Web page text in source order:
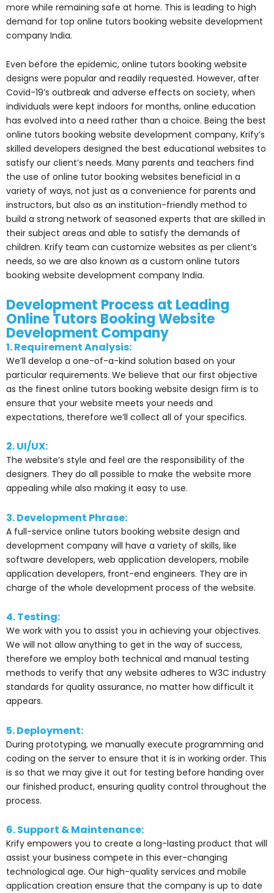
more while remaining safe at home. This is leading to high
demand for top online tutors booking website development
company India.
Even before the epidemic, online tutors booking website
designs were popular and readily requested. However, after
Covid-19’s outbreak and adverse effects on society, when
individuals were kept indoors for months, online education
has evolved into a need rather than a choice. Being the best
online tutors booking website development company, Krify’s
skilled developers designed the best educational websites to
satisfy our client’s needs. Many parents and teachers find
the use of online tutor booking websites beneficial in a
variety of ways, not just as a convenience for parents and
instructors, but also as an institution-friendly method to
build a strong network of seasoned experts that are skilled in
their subject areas and able to satisfy the demands of
children. Krify team can customize websites as per client’s
needs, so we are also known as a custom online tutors
booking website development company India.
Development Process at Leading
Online Tutors Booking Website
Development Company
1. Requirement Analysis:
We’ll develop a one-of-a-kind solution based on your
particular requirements. We believe that our first objective
as the finest online tutors booking website design firm is to
ensure that your website meets your needs and
expectations, therefore we’ll collect all of your specifics.
2. UI/UX:
The website’s style and feel are the responsibility of the
designers. They do all possible to make the website more
appealing while also making it easy to use.
3. Development Phrase:
A full-service online tutors booking website design and
development company will have a variety of skills, like
software developers, web application developers, mobile
application developers, front-end engineers. They are in
charge of the whole development process of the website.
4. Testing:
We work with you to assist you in achieving your objectives.
We will not allow anything to get in the way of success,
therefore we employ both technical and manual testing
methods to verify that any website adheres to W3C industry
standards for quality assurance, no matter how difficult it
appears.
5. Deployment:
During prototyping, we manually execute programming and
coding on the server to ensure that it is in working order. This
is so that we may give it out for testing before handing over
our finished product, ensuring quality control throughout the
process.
6. Support & Maintenance:
Krify empowers you to create a long-lasting product that will
assist your business compete in this ever-changing
technological age. Our high-quality services and mobile
application creation ensure that the company is up to date